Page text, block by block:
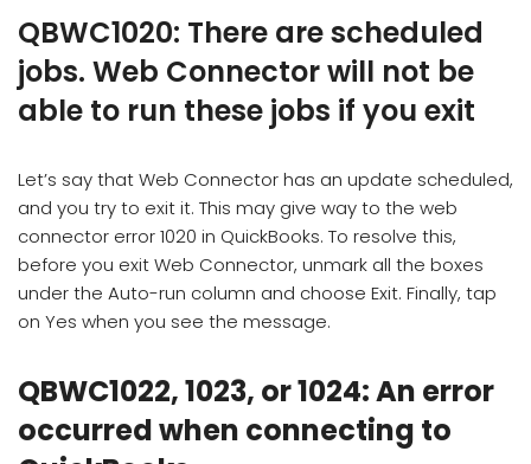
QBWC1020: There are scheduled
jobs. Web Connector will not be
able to run these jobs if you exit
Let’s say that Web Connector has an update scheduled,
and you try to exit it. This may give way to the web
connector error 1020 in QuickBooks. To resolve this,
before you exit Web Connector, unmark all the boxes
under the Auto-run column and choose Exit. Finally, tap
on Yes when you see the message.
QBWC1022, 1023, or 1024: An error
occurred when connecting to